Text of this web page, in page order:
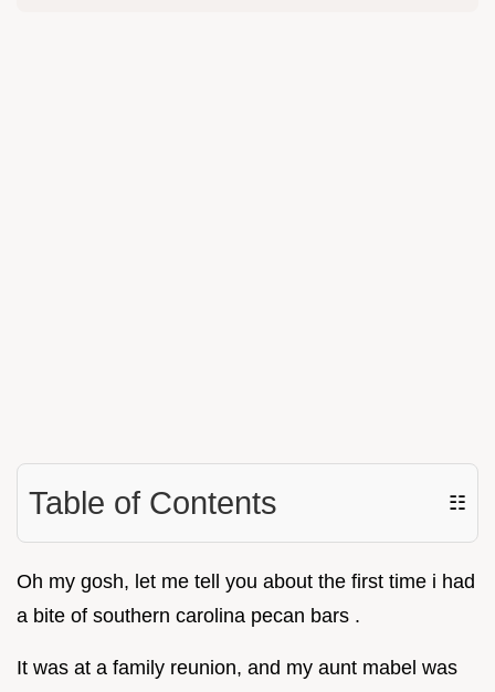
Table of Contents ☷
Oh my gosh, let me tell you about the first time i had
a bite of southern carolina pecan bars .
It was at a family reunion, and my aunt mabel was